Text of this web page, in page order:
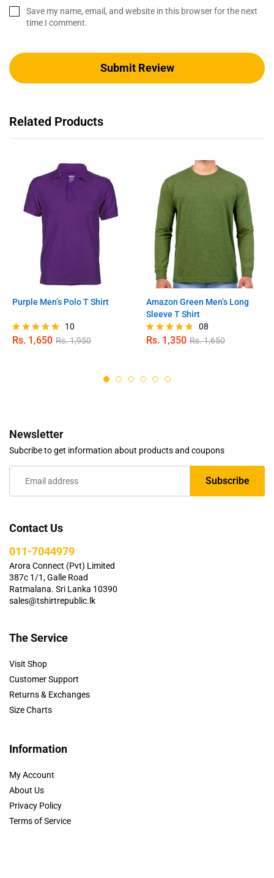
Save my name, email, and website in this browser for the next
time I comment.
Related Products
Purple Men’s Polo T Shirt
Rated
10
Rs. 1,650 Rs.1,950
Amazon Green Men’s Long
Sleeve T Shirt
Rated
08
Rs. 1,350 Rs.1,650
Newsletter
Subcribe to get information about products and coupons
Contact Us
011-7044979
Arora Connect (Pvt) Limited
387c 1/1, Galle Road
Ratmalana. Sri Lanka 10390
sales@tshirtrepublic.lk
The Service
Visit Shop
Customer Support
Returns & Exchanges
Size Charts
Information
My Account
About Us
Privacy Policy
Terms of Service